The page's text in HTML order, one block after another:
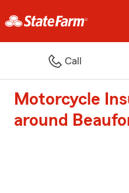
Call
Motorcycle
around